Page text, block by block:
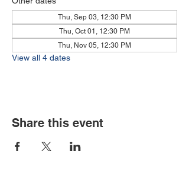
Thu, Sep 03, 12:30 PM
Thu, Oct 01, 12:30 PM
Thu, Nov 05, 12:30 PM
View all 4 dates
Share this event